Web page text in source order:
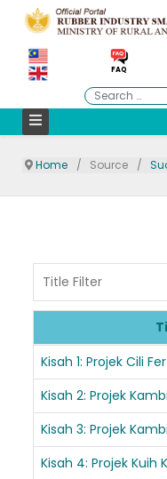
FAQ
Home Source
Articles
Kisah 1: Projek Cili
Kisah 2: Projek
Kisah 3: Projek
Kisah 4: Projek Kuih